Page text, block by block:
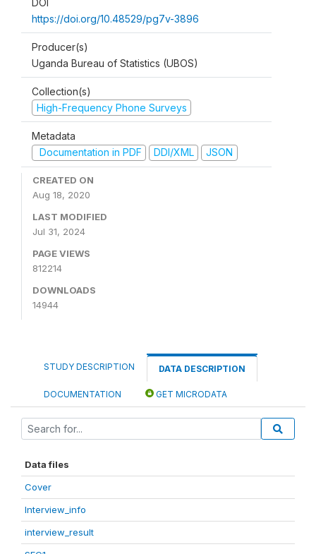
https://doi.org/10.48529/pg7v-3896
Producer(s)
Uganda Bureau of Statistics (UBOS)
Collection(s)
High-Frequency Phone Surveys
Metadata
Documentation in PDF
DDI/XML JSON
CREATED ON
Aug 18, 2020
LAST MODIFIED
Jul 31, 2024
PAGE VIEWS
812214
DOWNLOADS
14944
STUDY DESCRIPTION DATA DESCRIPTION
DOCUMENTATION GET MICRODATA
Data files
Cover
Interview_info
interview_result